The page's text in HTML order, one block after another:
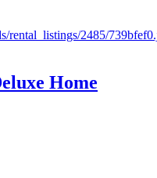
Home